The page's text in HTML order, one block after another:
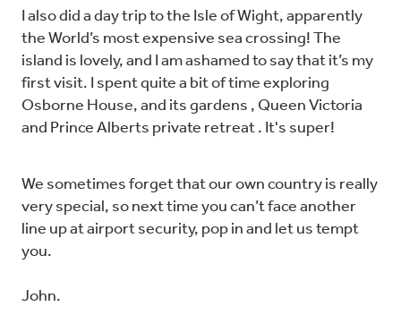
I also did a day trip to the Isle of Wight, apparently
the World’s most expensive sea crossing! The
island is lovely, and I am ashamed to say that it’s my
first visit. I spent quite a bit of time exploring
Osborne House, and its gardens , Queen Victoria
and Prince Alberts private retreat . It's super!
We sometimes forget that our own country is really
very special, so next time you can’t face another
line up at airport security, pop in and let us tempt
you.
John.